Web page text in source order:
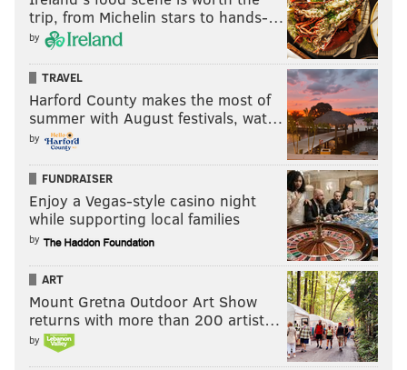
Here are the Redskins' leading receivers so far this
season:
Redskins receiving leaders Rec
Chris Thompson 18
11
Terrelle Pryor 16
Ryan Grant 13
Jordan Reed 18
Jamison Crowder 17
4
trip, from Michelin stars to hands-…
by
TRAVEL
Harford County makes the most of
summer with August festivals, wat…
by
FUNDRAISER
Enjoy a Vegas-style casino night
while supporting local families
by
ART
Mount Gretna Outdoor Art Show
returns with more than 200 artist…
by